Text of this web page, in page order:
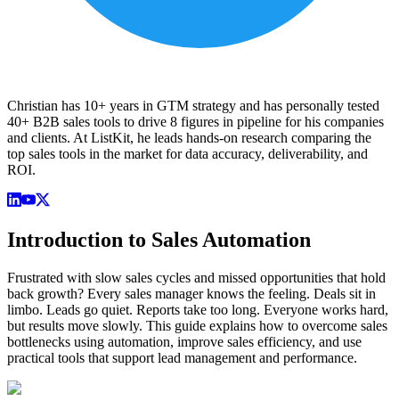
Christian has 10+ years in GTM strategy and has personally tested
40+ B2B sales tools to drive 8 figures in pipeline for his companies
and clients. At ListKit, he leads hands-on research comparing the
top sales tools in the market for data accuracy, deliverability, and
ROI.
Introduction to Sales Automation
Frustrated with slow sales cycles and missed opportunities that hold
back growth? Every sales manager knows the feeling. Deals sit in
limbo. Leads go quiet. Reports take too long. Everyone works hard,
but results move slowly. This guide explains how to overcome sales
bottlenecks using automation, improve sales efficiency, and use
practical tools that support lead management and performance.